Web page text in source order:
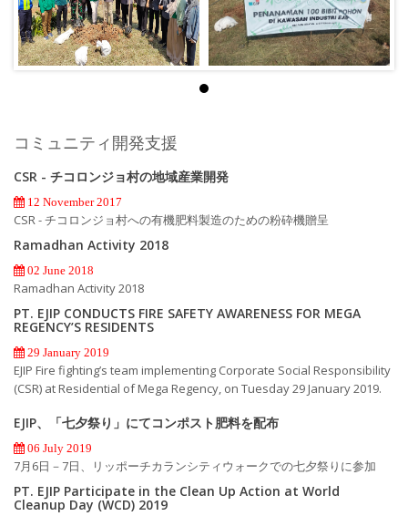
コミュニティ開発支援
CSR - チコロンジョ村の地域産業開発
12 November 2017
CSR - チコロンジョ村への有機肥料製造のための粉砕機贈呈
Ramadhan Activity 2018
02 June 2018
Ramadhan Activity 2018
PT. EJIP CONDUCTS FIRE SAFETY AWARENESS FOR MEGA
REGENCY’S RESIDENTS
29 January 2019
EJIP Fire fighting’s team implementing Corporate Social Responsibility
(CSR) at Residential of Mega Regency, on Tuesday 29 January 2019.
EJIP、「七夕祭り」にてコンポスト肥料を配布
06 July 2019
7月6日－7日、リッポーチカランシティウォークでの七夕祭りに参加
PT. EJIP Participate in the Clean Up Action at World
Cleanup Day (WCD) 2019